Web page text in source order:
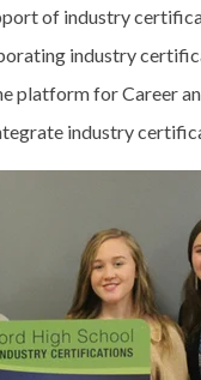
of industry
industry
platform for Career
industry